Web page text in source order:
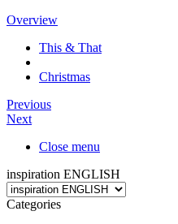
Overview
This & That
Christmas
Previous
Next
Close menu
inspiration ENGLISH
Categories